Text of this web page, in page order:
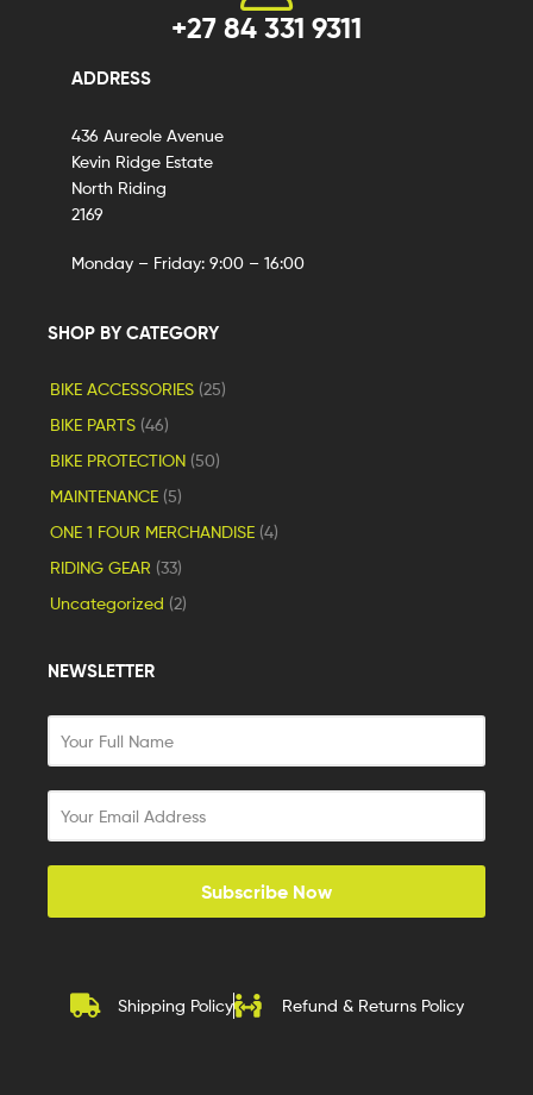
+27 84 331 9311
ADDRESS
436 Aureole Avenue
Kevin Ridge Estate
North Riding
2169
Monday – Friday: 9:00 – 16:00
SHOP BY CATEGORY
BIKE ACCESSORIES (25)
BIKE PARTS (46)
BIKE PROTECTION (50)
MAINTENANCE (5)
ONE 1 FOUR MERCHANDISE (4)
RIDING GEAR (33)
Uncategorized (2)
NEWSLETTER
Subscribe Now
Shipping Policy Refund & Returns Policy